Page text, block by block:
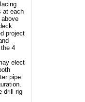
at each
project
4
elect
pipe
drill rig